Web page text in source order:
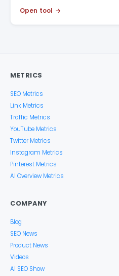
Open tool
METRICS
SEO Metrics
Link Metrics
Traffic Metrics
YouTube Metrics
Twitter Metrics
Instagram Metrics
Pinterest Metrics
AI Overview Metrics
COMPANY
Blog
SEO News
Product News
Videos
AI SEO Show